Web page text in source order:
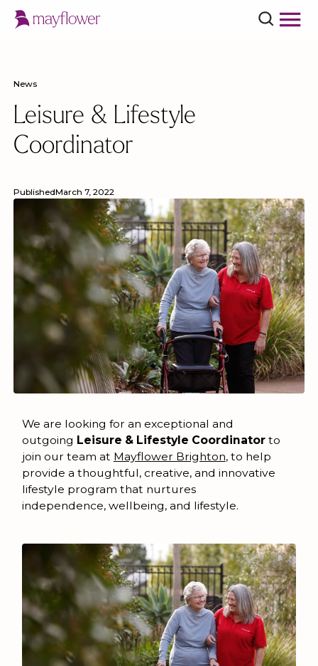
News
Leisure & Lifestyle
Coordinator
PublishedMarch 7, 2022
We are looking for an exceptional and
outgoing Leisure & Lifestyle Coordinatorto
join our team at Mayflower Brighton, to help
provide a thoughtful, creative, and innovative
lifestyle program that nurtures
independence, wellbeing, and lifestyle.